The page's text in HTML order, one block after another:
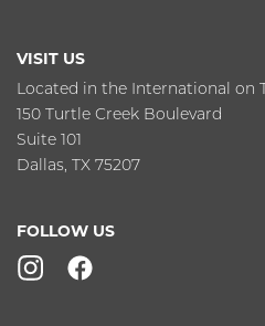
VISIT US
Located in the International on
150 Turtle Creek Boulevard
Suite 101
Dallas, TX 75207
FOLLOW US